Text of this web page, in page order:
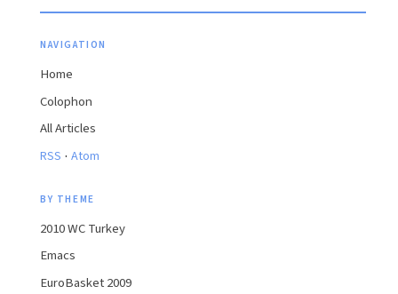
NAVIGATION
Home
Colophon
All Articles
RSS · Atom
BY THEME
2010 WC Turkey
Emacs
EuroBasket 2009